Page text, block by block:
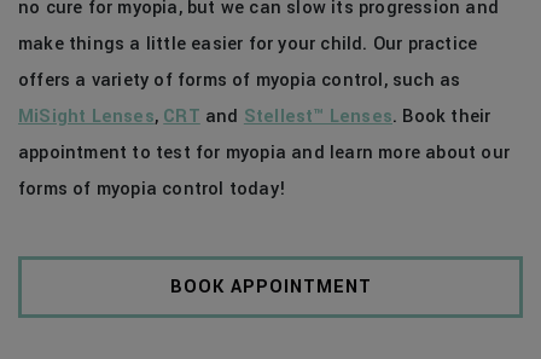
no cure for myopia, but we can slow its progression and
make things a little easier for your child. Our practice
offers a variety of forms of myopia control, such as
MiSight Lenses, CRT and Stellest™ Lenses. Book their
appointment to test for myopia and learn more about our
forms of myopia control today!
BOOK APPOINTMENT